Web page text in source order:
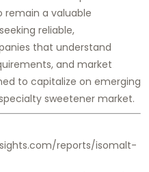
remain a valuable
reliable,
that understand
and market
to capitalize on emerging
sweetener market.
reports/isomalt-